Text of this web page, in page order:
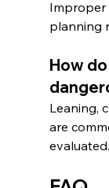
Improper
planning
How
Leaning,
are
evaluated.